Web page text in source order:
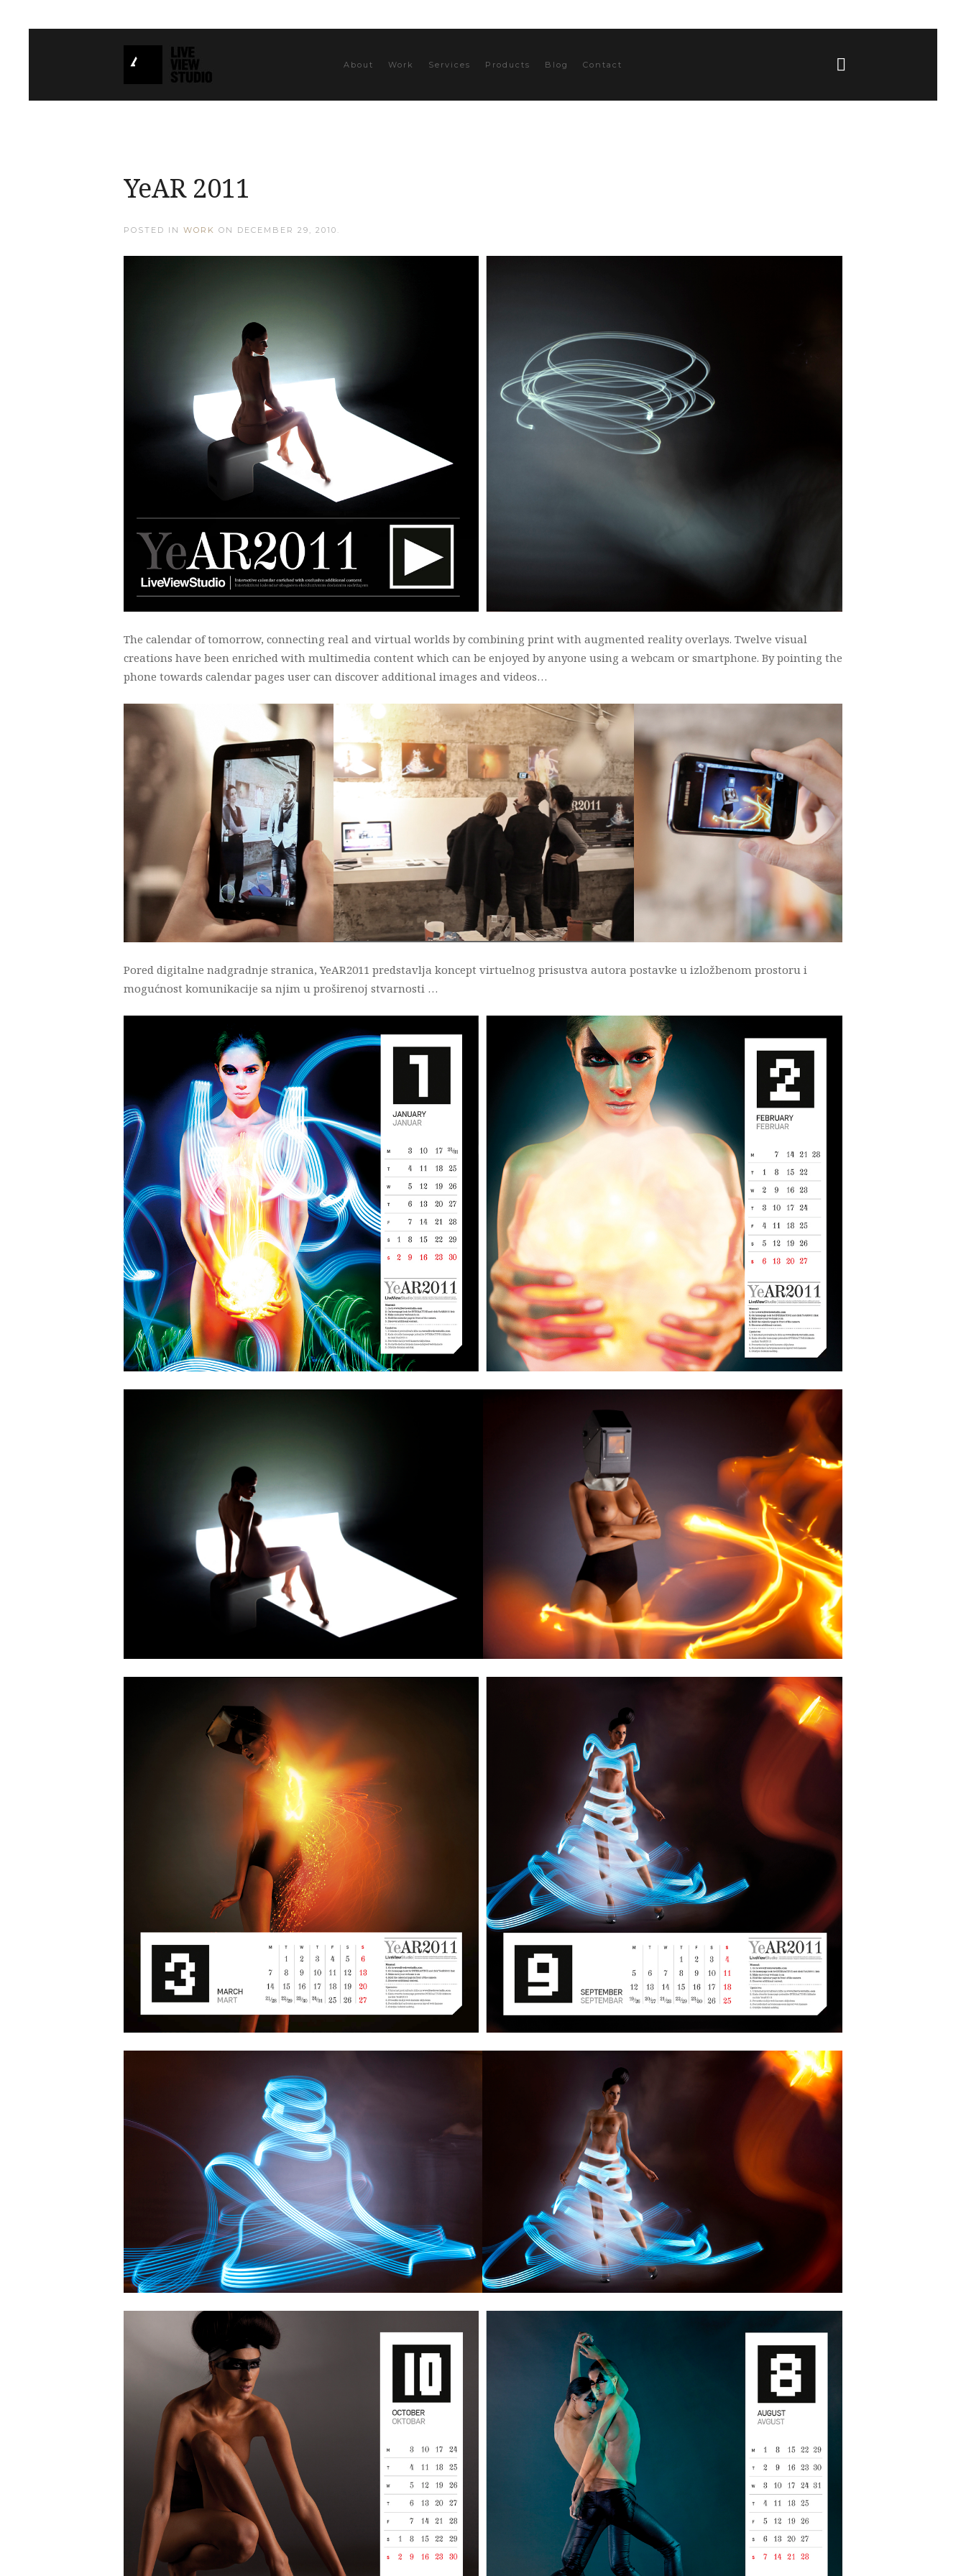
About Work Services Products Blog Contact
YeAR 2011
POSTED IN WORK ON DECEMBER 29, 2010 .
The calendar of tomorrow, connecting real and virtual worlds by combining print with augmented reality overlays. Twelve visual
creations have been enriched with multimedia content which can be enjoyed by anyone using a webcam or smartphone. By pointing the
phone towards calendar pages user can discover additional images and videos…
Pored digitalne nadgradnje stranica, YeAR2011 predstavlja koncept virtuelnog prisustva autora postavke u izložbenom prostoru i
mogućnost komunikacije sa njim u proširenoj stvarnosti …